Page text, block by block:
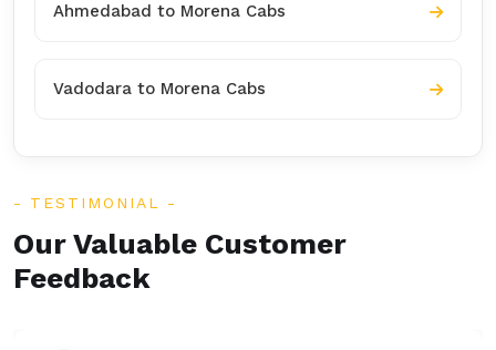
Ahmedabad to Morena Cabs
Vadodara to Morena Cabs
TESTIMONIAL
Our Valuable Customer
Feedback